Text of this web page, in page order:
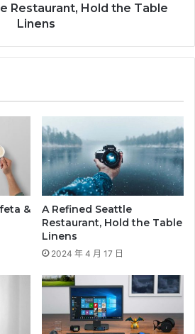
Restaurant, Hold the Table
Linens
&
A Refined Seattle
Restaurant, Hold the Table
Linens
2024 年 4 月 17 日